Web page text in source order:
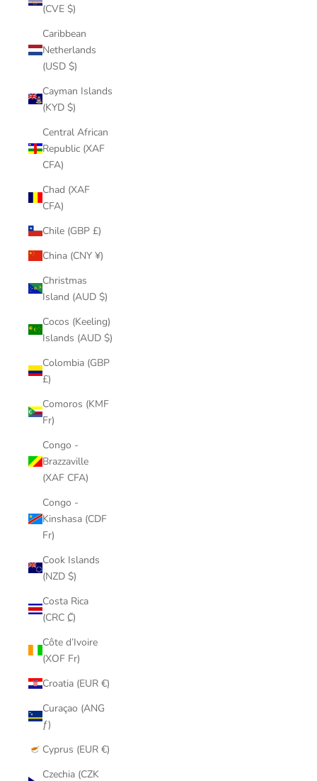
(CVE $)
Caribbean
Netherlands
(USD $)
Cayman Islands
(KYD $)
Central African
Republic (XAF
CFA)
Chad (XAF
CFA)
Chile (GBP £)
China (CNY ¥)
Christmas
Island (AUD $)
Cocos (Keeling)
Islands (AUD $)
Colombia (GBP
£)
Comoros (KMF
Fr)
Congo -
Brazzaville
(XAF CFA)
Congo -
Kinshasa (CDF
Fr)
Cook Islands
(NZD $)
Costa Rica
(CRC ₡)
Côte d’Ivoire
(XOF Fr)
Croatia (EUR €)
Curaçao (ANG
ƒ)
Cyprus (EUR €)
Czechia (CZK